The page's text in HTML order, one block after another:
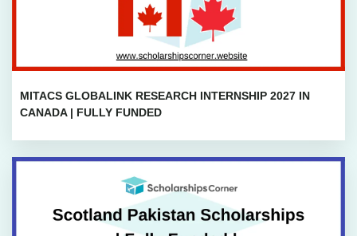
MITACS GLOBALINK RESEARCH INTERNSHIP 2027 IN
CANADA | FULLY FUNDED